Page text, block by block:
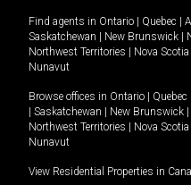
Find agents in Ontario Quebec
Saskatchewan
New Brunswick
Northwest Territories
Nova Scotia
Nunavut
Browse offices in Ontario Quebec
Saskatchewan New Brunswick
Northwest Territories
Nova Scotia
Nunavut
View Residential Properties in